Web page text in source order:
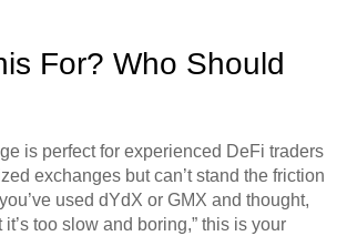
For? Who Should
is perfect for experienced DeFi traders
exchanges but can’t stand the friction
used dYdX or GMX and thought,
it’s too slow and boring,” this is your